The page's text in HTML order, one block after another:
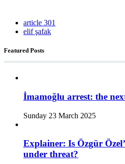
article 301
elif şafak
Featured Posts
İmamoğlu arrest: the
Sunday 23 March 2025
Explainer: Is Özgür
under threat?